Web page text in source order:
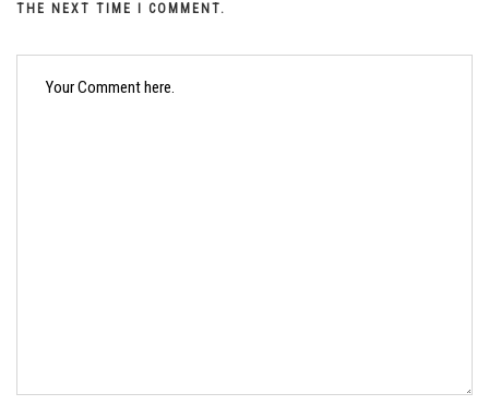
THE NEXT TIME I COMMENT.